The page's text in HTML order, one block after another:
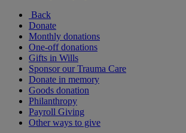
Back
Donate
Monthly donations
One-off donations
Gifts in Wills
Sponsor our Trauma Care
Donate in memory
Goods donation
Philanthropy
Payroll Giving
Other ways to give